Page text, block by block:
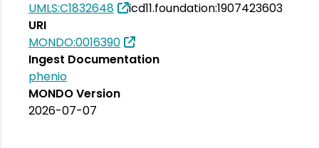
UMLS:C1832648
icd11.foundation:1907423603
URI
MONDO:0016390
Ingest Documentation
phenio
MONDO Version
2026-07-07